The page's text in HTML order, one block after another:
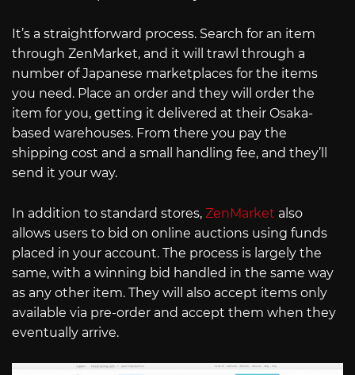
It’s a straightforward process. Search for an item
through ZenMarket, and it will trawl through a
number of Japanese marketplaces for the items
you need. Place an order and they will order the
item for you, getting it delivered at their Osaka-
based warehouses. From there you pay the
shipping cost and a small handling fee, and they’ll
send it your way.
In addition to standard stores, ZenMarket also
allows users to bid on online auctions using funds
placed in your account. The process is largely the
same, with a winning bid handled in the same way
as any other item. They will also accept items only
available via pre-order and accept them when they
eventually arrive.